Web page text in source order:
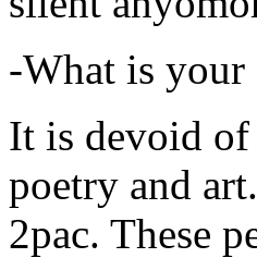
-What is your
It is devoid of
poetry and
2pac. These